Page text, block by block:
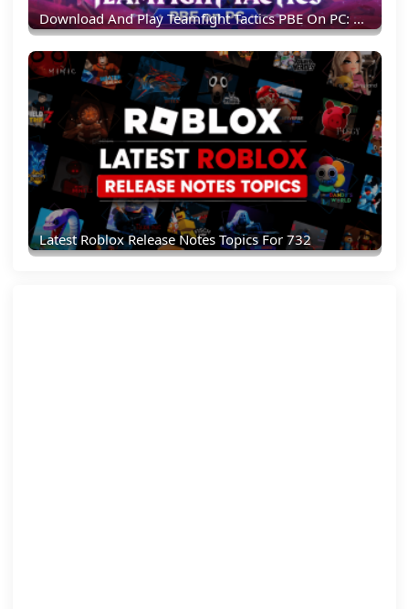
Download And Play Teamfight Tactics PBE On PC: Experience New TFT Content Earlier
Latest Roblox Release Notes Topics For 732